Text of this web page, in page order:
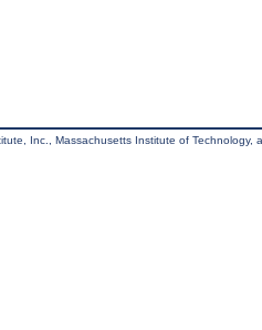
Inc., Massachusetts Institute of Technology,